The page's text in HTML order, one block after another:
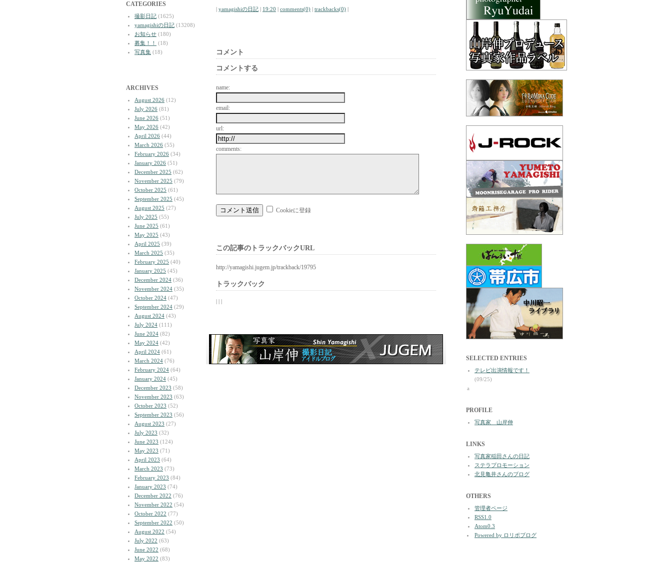
CATEGORIES
撮影日記 (1625)
yamagishiの日記 (13208)
お知らせ (180)
募集！！
(18)
写真集 (18)
ARCHIVES
August 2026 (12)
July 2026 (81)
June 2026 (51)
May 2026 (42)
April 2026 (44)
March 2026 (55)
February 2026 (34)
January 2026 (51)
December 2025 (62)
November 2025 (79)
October 2025 (61)
September 2025 (45)
August 2025 (27)
July 2025 (55)
June 2025 (61)
May 2025 (43)
April 2025 (39)
March 2025 (35)
February 2025 (40)
January 2025 (45)
December 2024 (36)
November 2024 (35)
October 2024 (47)
September 2024 (29)
August 2024 (43)
July 2024 (111)
June 2024 (82)
May 2024 (42)
April 2024 (61)
March 2024 (76)
February 2024 (64)
January 2024 (45)
December 2023 (58)
November 2023 (63)
October 2023 (52)
September 2023 (56)
August 2023 (27)
July 2023 (32)
June 2023 (124)
May 2023 (71)
April 2023 (64)
March 2023 (73)
February 2023 (84)
January 2023 (74)
December 2022 (76)
November 2022 (54)
October 2022 (77)
September 2022 (50)
August 2022 (54)
July 2022 (63)
June 2022 (68)
May 2022 (83)
| yamagishiの日記 | 19:20 | comments(0) | trackbacks(0) |
コメント
コメントする
name:
email:
url:
comments:
Cookieに登録
この記事のトラックバックURL
http://yamagishi.jugem.jp/trackback/19795
トラックバック
| | |
SELECTED ENTRIES
テレビ出演情報です！
(09/25)
a
PROFILE
写真家 山岸伸
LINKS
写真家稲田さんの日記
ステラプロモーション
北見亀井さんのブログ
OTHERS
管理者ページ
RSS1.0
Atom0.3
Powered by ロリポブログ